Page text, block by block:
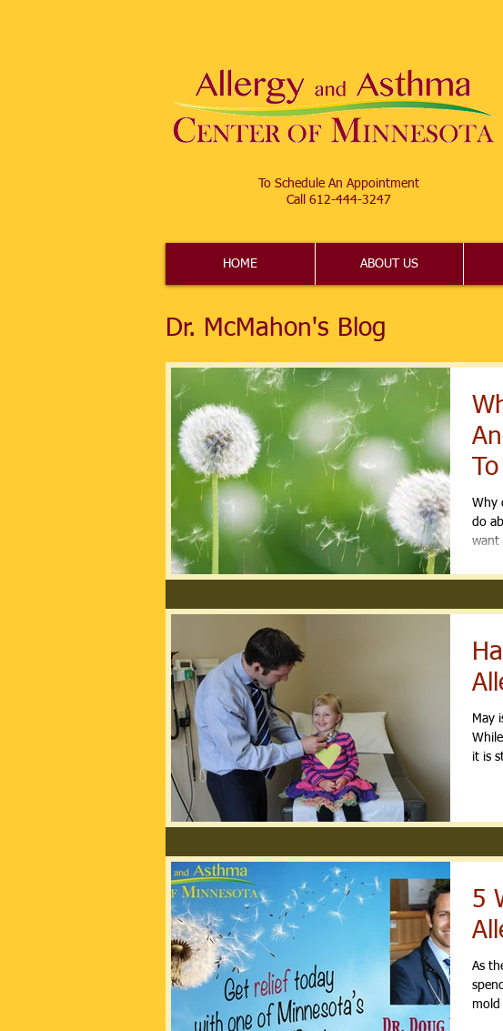
To Schedule An Appointment
Call 612-444-3247​
HOME ABOUT US
Dr. McMahon's Blog
Why
do
want
May
it is
5
As
mold